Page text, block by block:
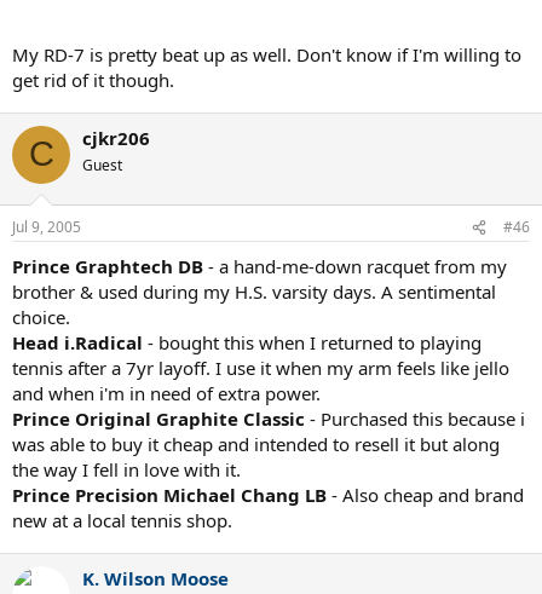
My RD-7 is pretty beat up as well. Don't know if I'm willing to
get rid of it though.
C cjkr206
Guest
Jul 9, 2005 #46
Prince Graphtech DB - a hand-me-down racquet from my
brother & used during my H.S. varsity days. A sentimental
choice.
Head i.Radical - bought this when I returned to playing
tennis after a 7yr layoff. I use it when my arm feels like jello
and when i'm in need of extra power.
Prince Original Graphite Classic - Purchased this because i
was able to buy it cheap and intended to resell it but along
the way I fell in love with it.
Prince Precision Michael Chang LB - Also cheap and brand
new at a local tennis shop.
K. Wilson Moose